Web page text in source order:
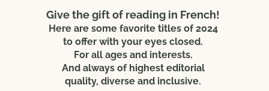
Give the gift of reading in French!
Here are some favorite titles of 2024
to offer with your eyes closed.
For all ages and interests.
And always of highest editorial
quality, diverse and inclusive.